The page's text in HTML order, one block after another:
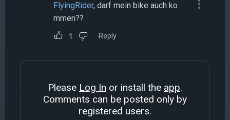
FlyingRider, darf mein bike auch ko
mmen??
1 Reply
Please Log In or install the app.
Comments can be posted only by
registered users.